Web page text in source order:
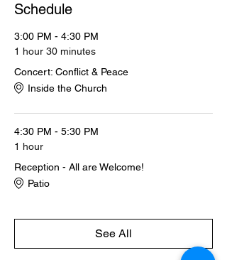
Schedule
3:00 PM - 4:30 PM
1 hour 30 minutes
Concert: Conflict & Peace
Inside the Church
4:30 PM - 5:30 PM
1 hour
Reception - All are Welcome!
Patio
See All